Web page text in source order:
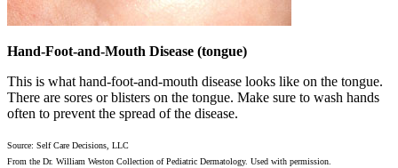
Hand-Foot-and-Mouth Disease (tongue)
This is what hand-foot-and-mouth disease looks like on the tongue.
There are sores or blisters on the tongue. Make sure to wash hands
often to prevent the spread of the disease.
Source: Self Care Decisions, LLC
From the Dr. William Weston Collection of Pediatric Dermatology. Used with permission.